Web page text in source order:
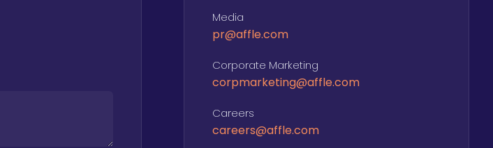
Media
pr@affle.com
Corporate Marketing
corpmarketing@affle.com
Careers
careers@affle.com